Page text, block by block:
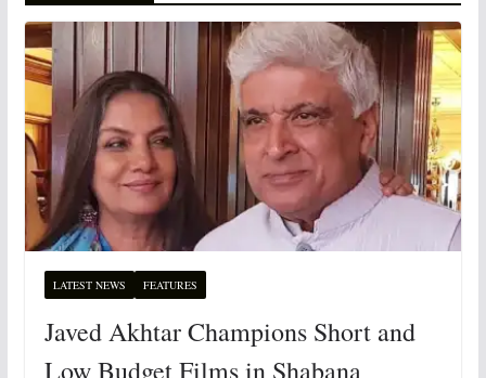
LATEST NEWS FEATURES
Javed Akhtar Champions Short and
Low Budget Films in Shabana